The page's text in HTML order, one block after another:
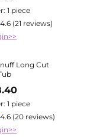
1 piece
4.6 (21 reviews)
Long Cut
1 piece
4.6 (20 reviews)